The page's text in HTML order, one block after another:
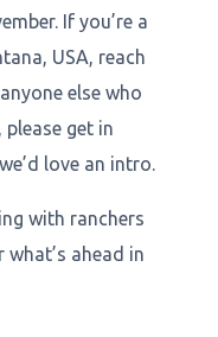
If you’re a
USA, reach
else who
get in
love an intro.
with ranchers
ahead in